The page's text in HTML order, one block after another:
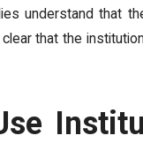
understand that
that the